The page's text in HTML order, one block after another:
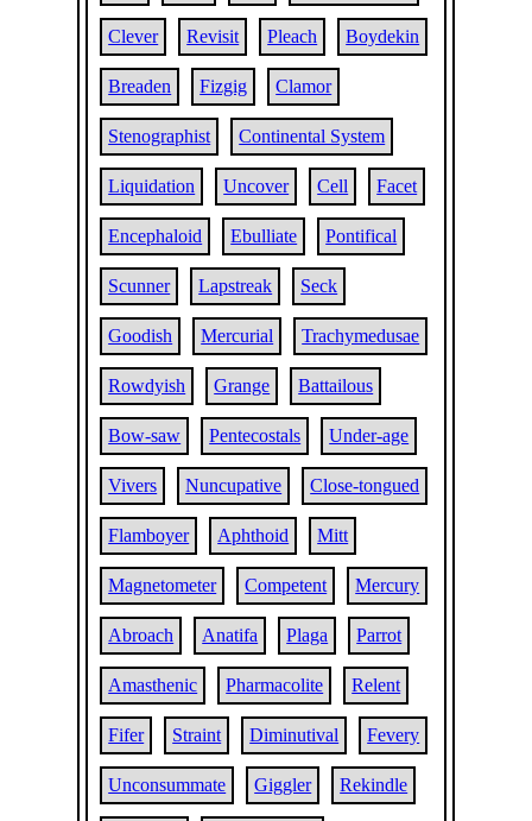
Clever Revisit Pleach Boydekin
Breaden Fizgig Clamor
Stenographist Continental System
Liquidation Uncover Cell Facet
Encephaloid Ebulliate Pontifical
Scunner Lapstreak Seck
Goodish Mercurial Trachymedusae
Rowdyish Grange Battailous
Bow-saw Pentecostals Under-age
Vivers Nuncupative Close-tongued
Flamboyer Aphthoid Mitt
Magnetometer Competent Mercury
Abroach Anatifa Plaga Parrot
Amasthenic Pharmacolite Relent
Fifer Straint Diminutival Fevery
Unconsummate Giggler Rekindle